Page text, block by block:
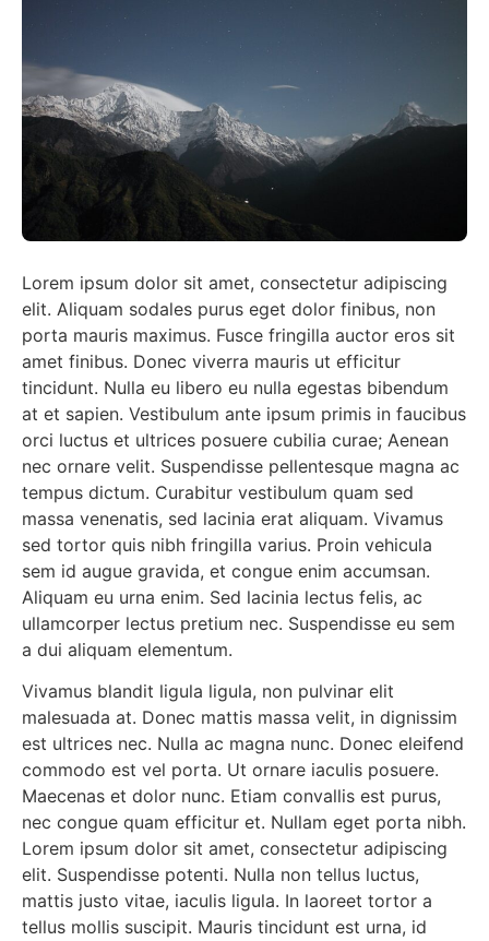
Lorem ipsum dolor sit amet, consectetur adipiscing
elit. Aliquam sodales purus eget dolor finibus, non
porta mauris maximus. Fusce fringilla auctor eros sit
amet finibus. Donec viverra mauris ut efficitur
tincidunt. Nulla eu libero eu nulla egestas bibendum
at et sapien. Vestibulum ante ipsum primis in faucibus
orci luctus et ultrices posuere cubilia curae; Aenean
nec ornare velit. Suspendisse pellentesque magna ac
tempus dictum. Curabitur vestibulum quam sed
massa venenatis, sed lacinia erat aliquam. Vivamus
sed tortor quis nibh fringilla varius. Proin vehicula
sem id augue gravida, et congue enim accumsan.
Aliquam eu urna enim. Sed lacinia lectus felis, ac
ullamcorper lectus pretium nec. Suspendisse eu sem
a dui aliquam elementum.
Vivamus blandit ligula ligula, non pulvinar elit
malesuada at. Donec mattis massa velit, in dignissim
est ultrices nec. Nulla ac magna nunc. Donec eleifend
commodo est vel porta. Ut ornare iaculis posuere.
Maecenas et dolor nunc. Etiam convallis est purus,
nec congue quam efficitur et. Nullam eget porta nibh.
Lorem ipsum dolor sit amet, consectetur adipiscing
elit. Suspendisse potenti. Nulla non tellus luctus,
mattis justo vitae, iaculis ligula. In laoreet tortor a
tellus mollis suscipit. Mauris tincidunt est urna, id